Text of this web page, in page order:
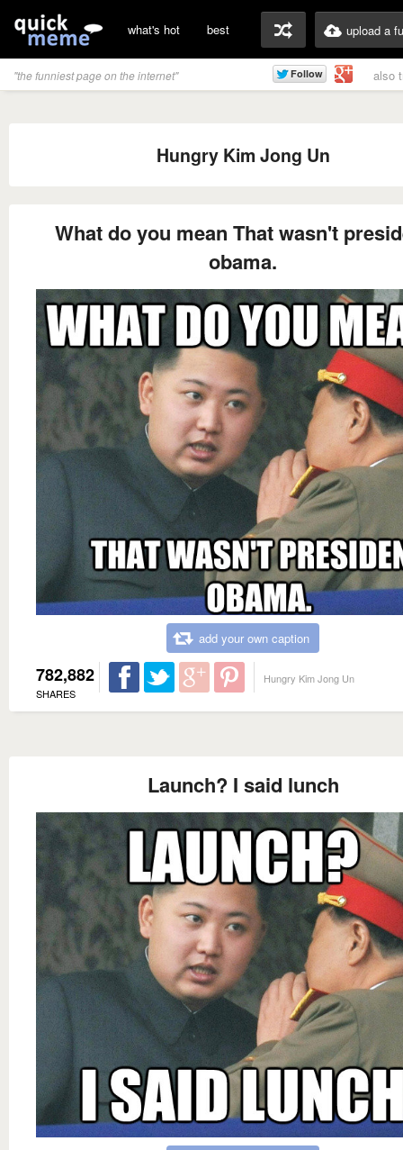
what's hot best upload a
"the funniest page on the internet" also
Hungry Kim Jong Un
What do you mean That wasn't
obama.
add your own caption
782,882
SHARES
Hungry Kim Jong Un
Launch? I said lunch